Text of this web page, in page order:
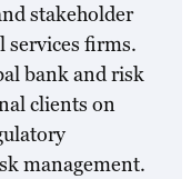
stakeholder
services firms.
bank and risk
clients on
management.